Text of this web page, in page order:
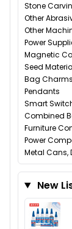
Stone
Other
Other
Power
Magnetic
Seed
Bag Charms
Pendants
Smart
Combined
Furniture
Power
Metal Cans,
New